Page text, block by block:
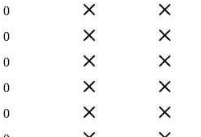
0
0
0
0
0